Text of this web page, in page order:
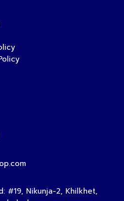
#19, Nikunja-2, Khilkhet,